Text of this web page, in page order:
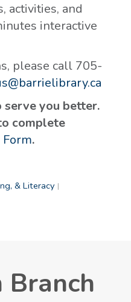
activities, and
interactive
please call 705-
you better.
complete
.
& Literacy |